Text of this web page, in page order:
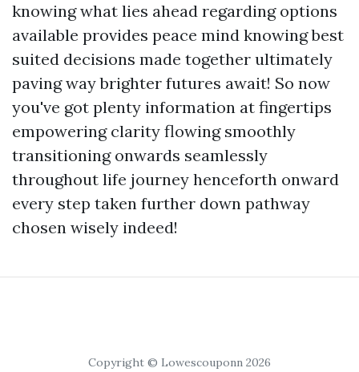
knowing what lies ahead regarding options
available provides peace mind knowing best
suited decisions made together ultimately
paving way brighter futures await! So now
you've got plenty information at fingertips
empowering clarity flowing smoothly
transitioning onwards seamlessly
throughout life journey henceforth onward
every step taken further down pathway
chosen wisely indeed!
Copyright © Lowescouponn 2026